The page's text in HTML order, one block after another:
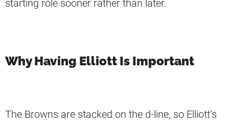
starting role sooner rather than later.
Why Having Elliott Is Important
The Browns are stacked on the d-line, so Elliott’s